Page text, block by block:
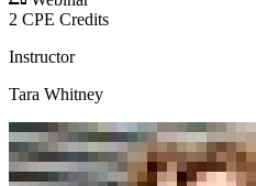
2 CPE Credits
Instructor
Tara Whitney